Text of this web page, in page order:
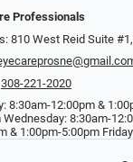
Professionals
810 West Reid Suite
308-221-2020
8:30am-12:00pm &
Wednesday: 8:30am-
& 1:00pm-5:00pm